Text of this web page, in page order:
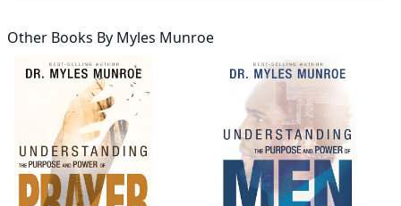
Other Books By Myles Munroe